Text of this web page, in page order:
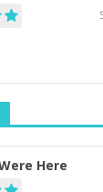
Here